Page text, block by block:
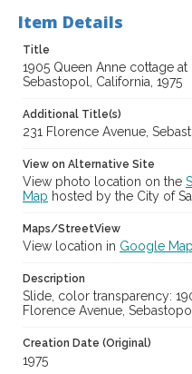
Item Details
Title
1905 Queen Anne cottage at
Sebastopol, California, 1975
Additional Title(s)
231 Florence Avenue,
View on Alternative Site
View photo location on the
Map hosted by the City of
Maps/StreetView
View location in Google
Description
Slide, color transparency:
Florence Avenue,
Creation Date (Original)
1975